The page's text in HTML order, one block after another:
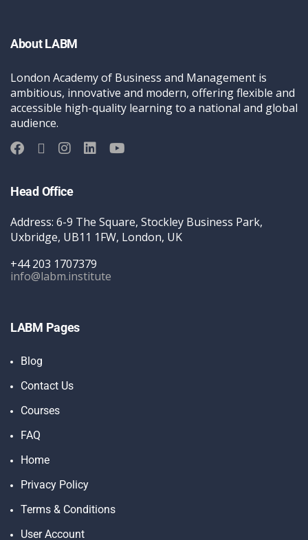
About LABM
London Academy of Business and Management is
ambitious, innovative and modern, offering flexible and
accessible high-quality learning to a national and global
audience.
Head Office
Address: 6-9 The Square, Stockley Business Park,
Uxbridge, UB11 1FW, London, UK
+44 203 1707379
info@labm.institute
LABM Pages
Blog
Contact Us
Courses
FAQ
Home
Privacy Policy
Terms & Conditions
User Account